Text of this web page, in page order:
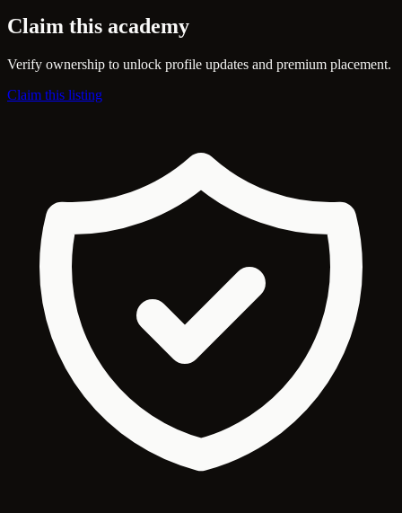
Claim this academy
Verify ownership to unlock profile updates and premium placement.
Claim this listing